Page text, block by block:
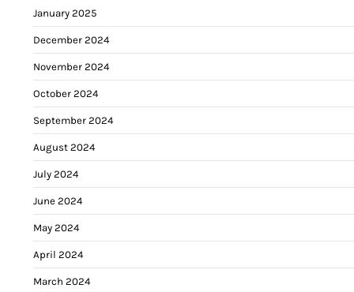
January 2025
December 2024
November 2024
October 2024
September 2024
August 2024
July 2024
June 2024
May 2024
April 2024
March 2024